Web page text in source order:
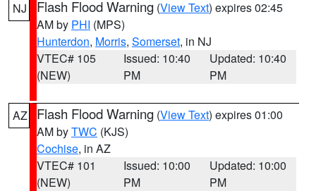
NJ Flash Flood Warning (View Text) expires 02:45
AM by PHI (MPS)
Hunterdon, Morris, Somerset, in NJ
VTEC# 105
(NEW)
Issued: 10:40
PM
Updated: 10:40
PM
AZ Flash Flood Warning (View Text) expires 01:00
AM byTWC (KJS)
Cochise, in AZ
VTEC# 101
(NEW)
Issued: 10:00
PM
Updated: 10:00
PM